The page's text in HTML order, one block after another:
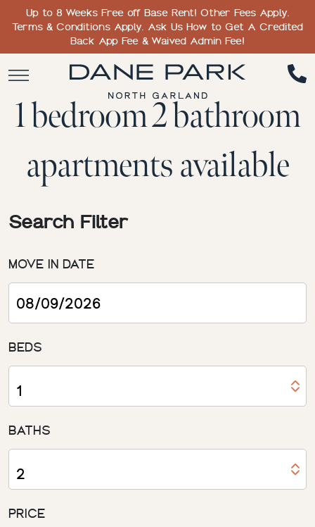
Up to 8 Weeks Free off Base Rent! Other Fees Apply.
Terms & Conditions Apply. Ask Us How to Get A Credited
Back App Fee & Waived Admin Fee!
1 bedroom 2 bathroom
apartments available
Search Filter
MOVE IN DATE
BEDS
BATHS
PRICE